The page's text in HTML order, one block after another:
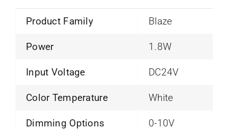
Product Family Blaze
Power 1.8W
Input Voltage DC24V
Color Temperature White
Dimming Options 0-10V